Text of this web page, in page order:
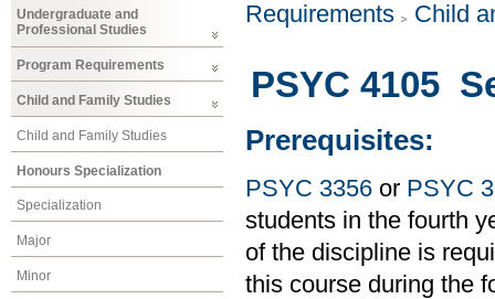
Undergraduate and
Professional Studies
Program Requirements
Child and Family Studies
Child and Family Studies
Honours Specialization
Specialization
Major
Minor
Requirements
Child
PSYC 4105
Prerequisites:
PSYC 3356 or PSYC
students in the fourth
of the discipline is
this course during the